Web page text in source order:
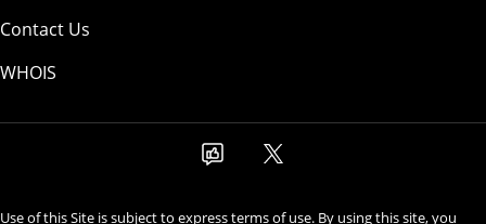
Contact Us
WHOIS
Use of this Site is subject to express terms of use. By using this site, you